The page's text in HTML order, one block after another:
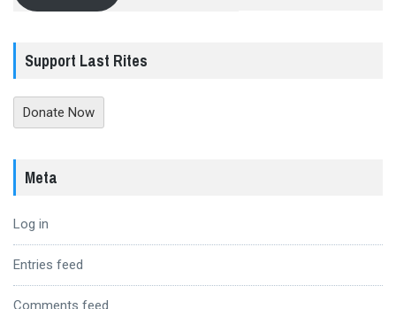
Support Last Rites
Donate Now
Meta
Log in
Entries feed
Comments feed